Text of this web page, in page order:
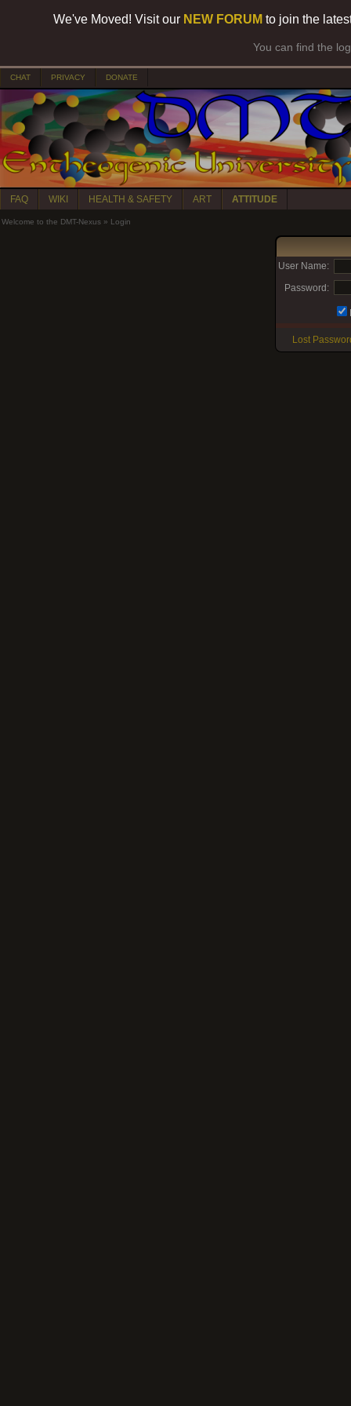
We've Moved! Visit our NEW FORUM to join the
You can find the
CHAT PRIVACY DONATE
FAQ WIKI HEALTH & SAFETY ART ATTITUDE
Welcome to the DMT-Nexus » Login
User Name:
Password:
Lost